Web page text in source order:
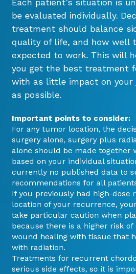
Each patient’s situation is
be evaluated individually.
treatment should balance
quality of life, and how well
expected to work. This will
you get the best treatment
with as little impact on your
as possible.
Important points to consider:
For any tumor location, the
surgery alone, surgery plus
alone should be made together
based on your individual
currently no published data to
recommendations for all
If you previously had high-dose
location of your recurrence,
take particular caution when
because there is a higher risk
wound healing with tissue that
with radiation.
Treatments for recurrent
serious side effects, so it is